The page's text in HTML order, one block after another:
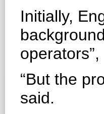
Initially,
“But the
said.